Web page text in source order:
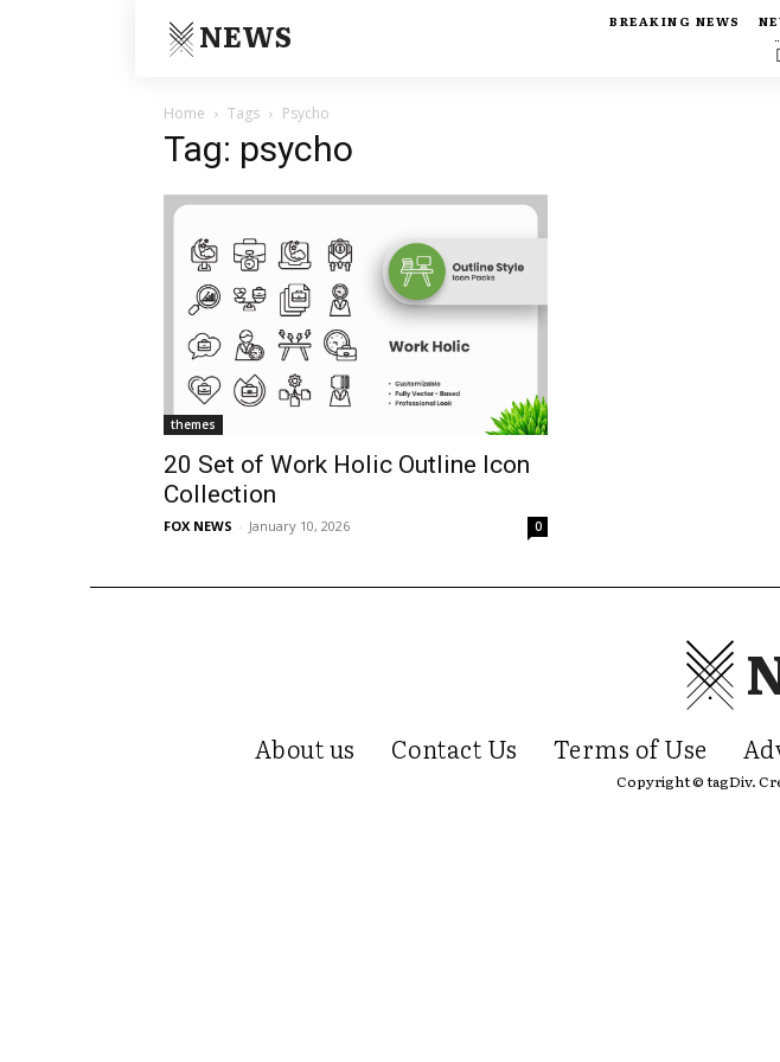
NEWS BREAKING NEWS
Home Tags Psycho
Tag: psycho
themes
20 Set of Work Holic Outline Icon
Collection
FOX NEWS - January 10, 2026 0
About us Contact Us Terms of Use
Copyright © tagDiv.